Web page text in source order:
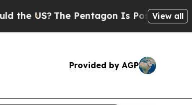
US?The Pentagon Is Posting Cryptic
View all
Provided by AGP